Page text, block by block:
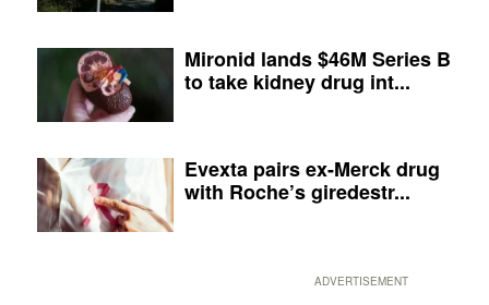
Mironid lands $46M Series B
to take kidney drug int...
Evexta pairs ex-Merck drug
with Roche’s giredestr...
ADVERTISEMENT